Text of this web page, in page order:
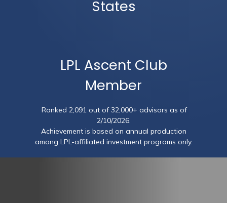
States
LPL Ascent Club
Member
Ranked 2,091 out of 32,000+ advisors as of
2/10/2026.
Achievement is based on annual production
among LPL-affiliated investment programs only.